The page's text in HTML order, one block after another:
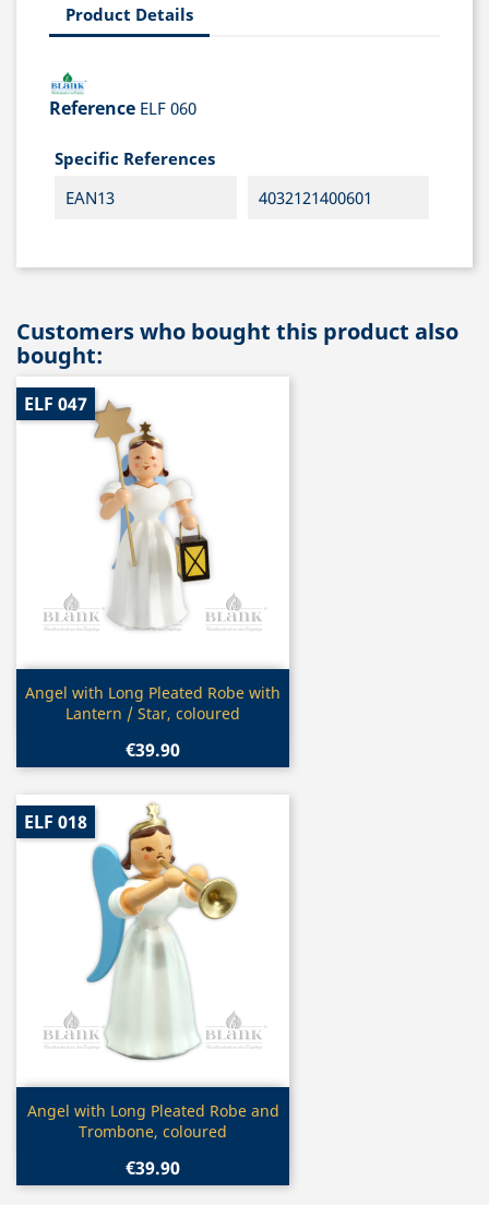
Product Details
Reference ELF 060
Specific References
EAN13
4032121400601
Customers who bought this product also
bought:
Quick view
Angel with Long Pleated Robe with
Lantern / Star, coloured
€39.90
ELF 047
Quick view
Angel with Long Pleated Robe and
Trombone, coloured
€39.90
ELF 018